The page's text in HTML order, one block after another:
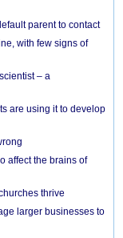
parent to contact
with few signs of
– a
are using it to develop
affect the brains of
thrive
larger businesses to